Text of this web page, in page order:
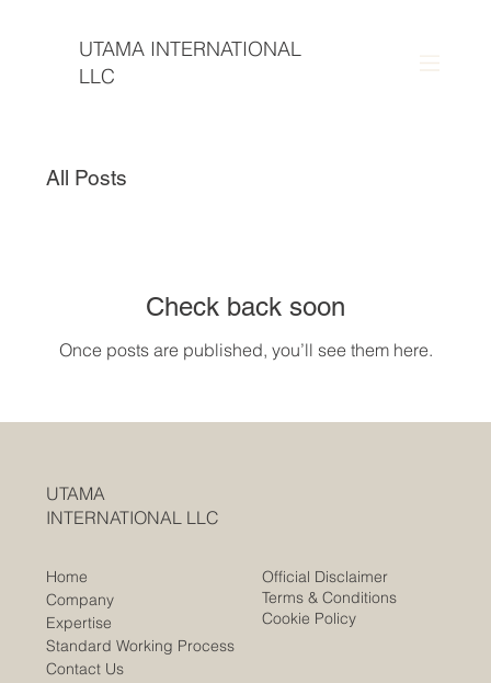
UTAMA INTERNATIONAL
LLC
All Posts
Check back soon
Once posts are published, you’ll see them here.
UTAMA
INTERNATIONAL LLC
Home
Company
Expertise
Standard Working Process
Contact Us
Official Disclaimer
Terms & Conditions
Cookie Policy